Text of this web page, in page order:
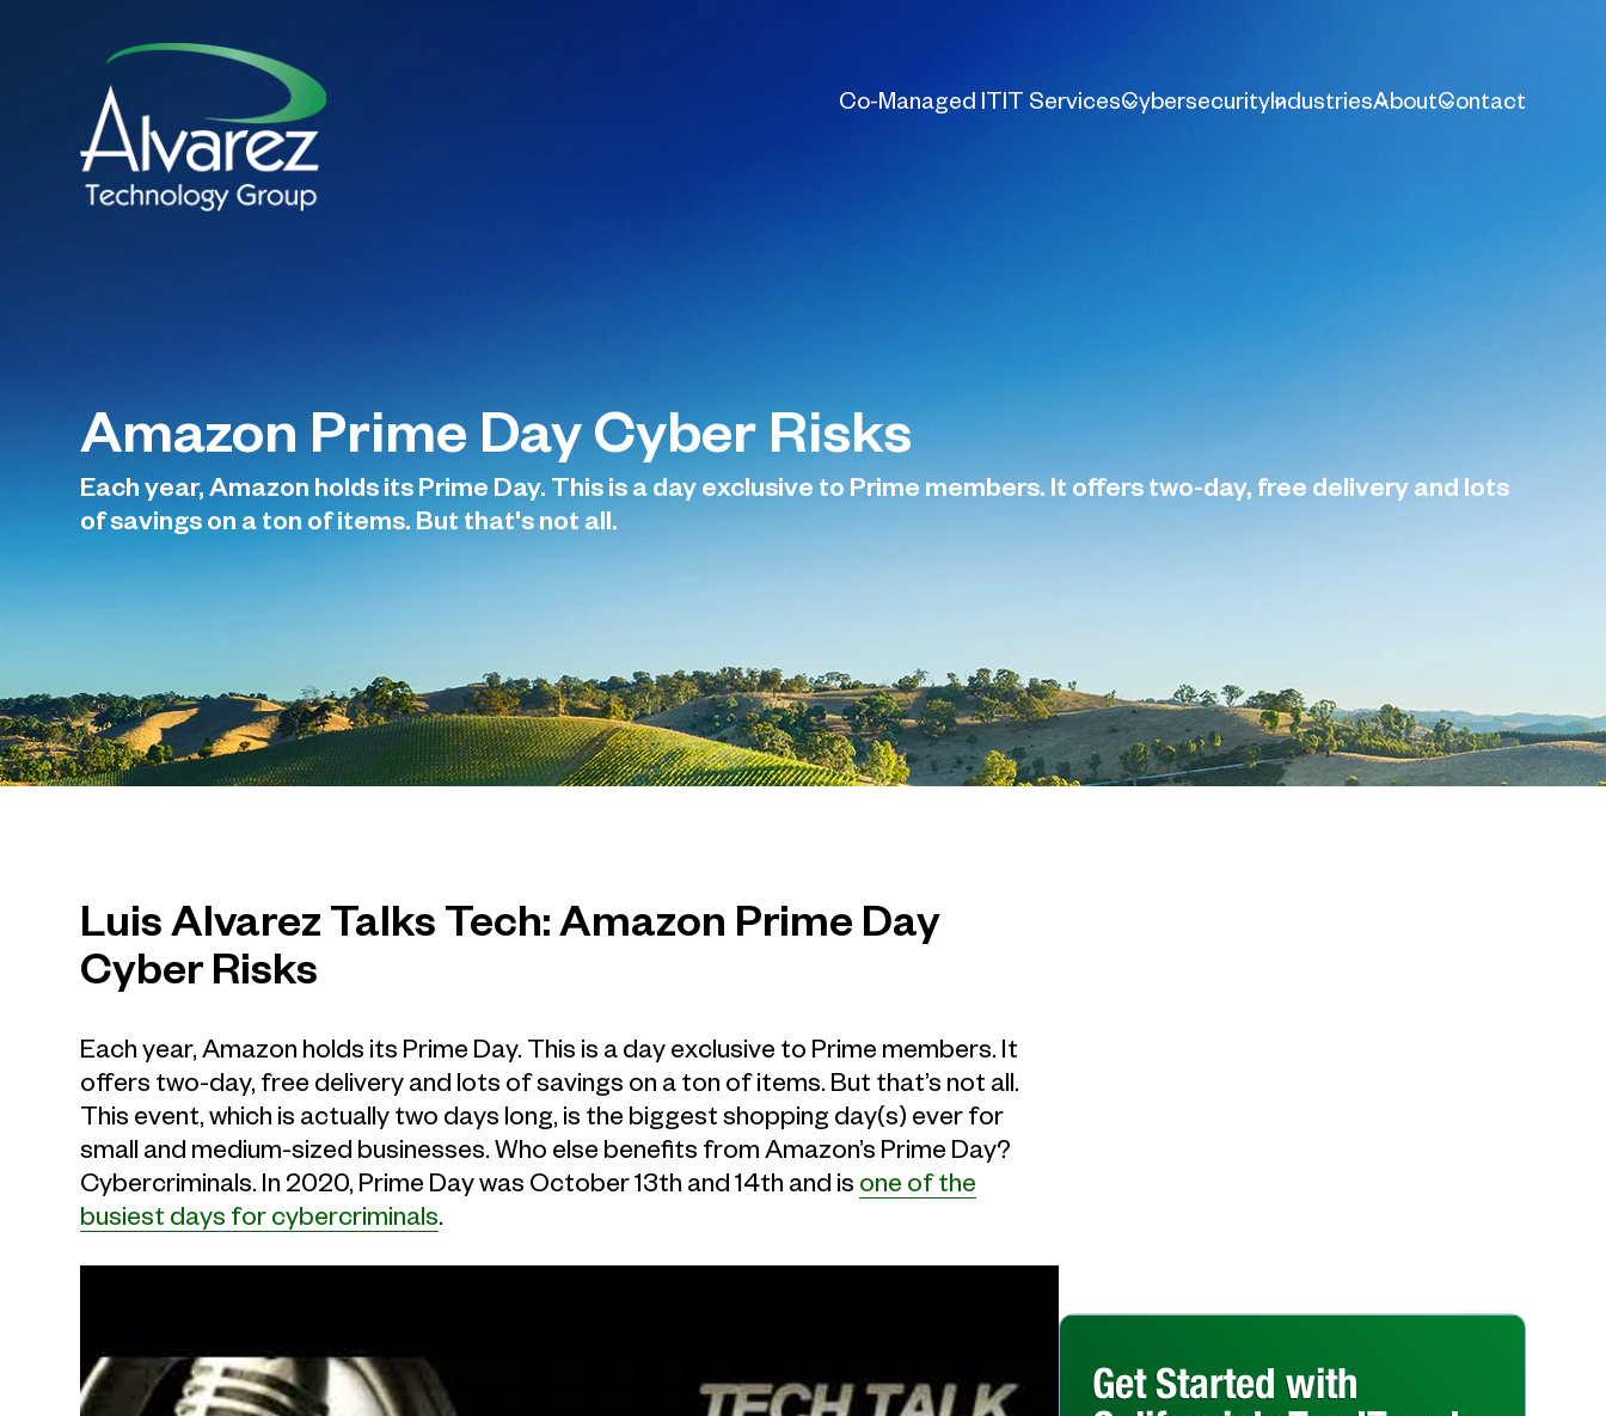
Co-Managed ITIT ServicesCybersecurityIndustriesAboutContact
Amazon Prime Day Cyber Risks
Each year, Amazon holds its Prime Day. This is a day exclusive to Prime members. It offers two-day, free delivery and lots
of savings on a ton of items. But that's not all.
Luis Alvarez Talks Tech: Amazon Prime Day
Cyber Risks
Each year, Amazon holds its Prime Day. This is a day exclusive to Prime members. It
offers two-day, free delivery and lots of savings on a ton of items. But that’s not all.
This event, which is actually two days long, is the biggest shopping day(s) ever for
small and medium-sized businesses. Who else benefits from Amazon’s Prime Day?
Cybercriminals. In 2020, Prime Day was October 13th and 14th and is one of the
busiest days for cybercriminals.
Get Started with